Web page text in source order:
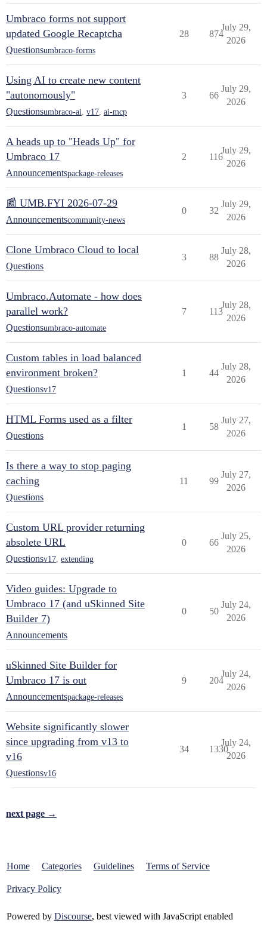
Umbraco forms not support
updated Google Recaptcha
Questionsumbraco-forms
28 874
July 29,
2026
Using AI to create new content
"autonomously"
Questionsumbraco-ai v17 ai-mcp
3 66
July 29,
2026
A heads up to "Heads Up" for
Umbraco 17
Announcementspackage-releases
2 116
July 29,
2026
📰 UMB.FYI 2026-07-29
Announcementscommunity-news
0 32
July 29,
2026
Clone Umbraco Cloud to local
Questions
3 88
July 28,
2026
Umbraco.Automate - how does
parallel work?
Questionsumbraco-automate
7 113
July 28,
2026
Custom tables in load balanced
environment broken?
Questionsv17
1 44
July 28,
2026
HTML Forms used as a filter
Questions
1 58
July 27,
2026
Is there a way to stop paging
caching
Questions
11 99
July 27,
2026
Custom URL provider returning
absolete URL
Questionsv17 extending
0 66
July 25,
2026
Video guides: Upgrade to
Umbraco 17 (and uSkinned Site
Builder 7)
Announcements
0 50
July 24,
2026
uSkinned Site Builder for
Umbraco 17 is out
Announcementspackage-releases
9 204
July 24,
2026
Website significantly slower
since upgrading from v13 to
v16
Questionsv16
34 1330
July 24,
2026
next page →
Home Categories Guidelines Terms of Service
Privacy Policy
Powered by Discourse, best viewed with JavaScript enabled